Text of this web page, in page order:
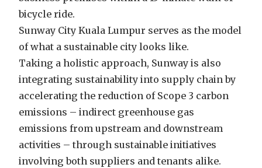
bicycle ride.
Sunway City Kuala Lumpur serves as the model
of what a sustainable city looks like.
Taking a holistic approach, Sunway is also
integrating sustainability into supply chain by
accelerating the reduction of Scope 3 carbon
emissions – indirect greenhouse gas
emissions from upstream and downstream
activities – through sustainable initiatives
involving both suppliers and tenants alike.